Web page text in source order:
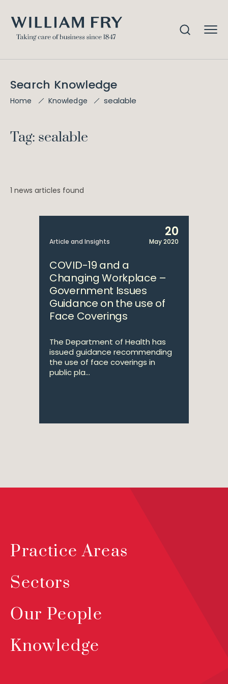
Search Knowledge
Home Knowledge sealable
Tag: sealable
1 news articles found
Article and Insights
20
May 2020
COVID-19 and a
Changing Workplace –
Government Issues
Guidance on the use of
Face Coverings
The Department of Health has
issued guidance recommending
the use of face coverings in
public pla...
Practice Areas
Sectors
Our People
Knowledge